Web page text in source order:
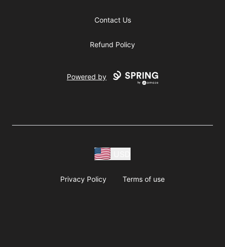
Contact Us
Refund Policy
Powered by
Privacy Policy Terms of use